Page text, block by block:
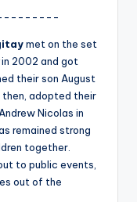
met on the set
in 2002 and got
their son August
then, adopted their
Nicolas in
remained strong
together.
to public events,
out of the